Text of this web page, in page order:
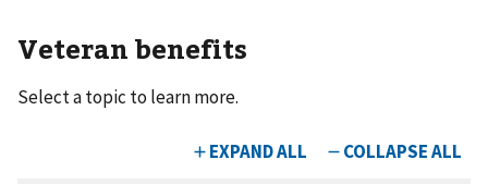
Veteran benefits
Select a topic to learn more.